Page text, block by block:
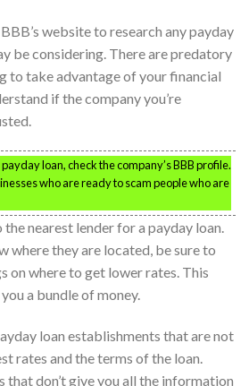
website to research any payday
be considering. There are predatory
to take advantage of your financial
if the company you’re
loan, check the company’s BBB profile.
who are ready to scam people who are
nearest lender for a payday loan.
where they are located, be sure to
on where to get lower rates. This
a bundle of money.
loan establishments that are not
rates and the terms of the loan.
that don’t give you all the information